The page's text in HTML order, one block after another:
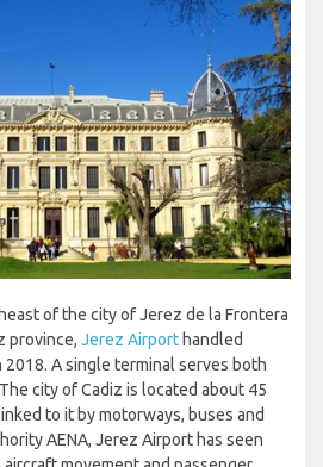
of the city of Jerez de la Frontera
province, Jerez Airport handled
2018. A single terminal serves both
city of Cadiz is located about 45
to it by motorways, buses and
AENA, Jerez Airport has seen